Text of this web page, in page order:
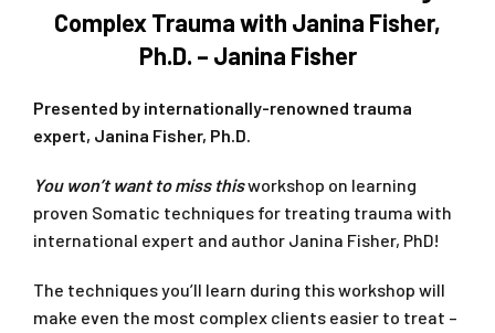
Complex Trauma with Janina Fisher,
Ph.D. – Janina Fisher
Presented by internationally-renowned trauma
expert, Janina Fisher, Ph.D.
You won’t want to miss thisworkshop on learning
proven Somatic techniques for treating trauma with
international expert and author Janina Fisher, PhD!
The techniques you’ll learn during this workshop will
make even the most complex clients easier to treat –